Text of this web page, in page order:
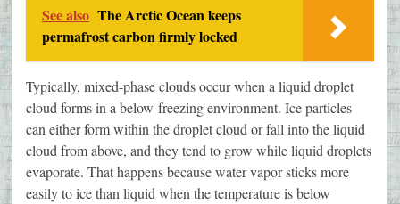
See also The Arctic Ocean keeps
permafrost carbon firmly locked
Typically, mixed-phase clouds occur when a liquid droplet
cloud forms in a below-freezing environment. Ice particles
can either form within the droplet cloud or fall into the liquid
cloud from above, and they tend to grow while liquid droplets
evaporate. That happens because water vapor sticks more
easily to ice than liquid when the temperature is below